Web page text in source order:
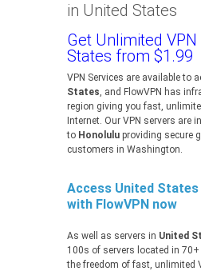
in United States
Get Unlimited
States from $1.99
VPN Services are available to
States, and FlowVPN has
region giving you fast,
Internet. Our VPN servers are
to Honolulu providing secure
customers in Washington.
Access United States
with FlowVPN now
As well as servers in United
100s of servers located in
the freedom of fast, unlimited